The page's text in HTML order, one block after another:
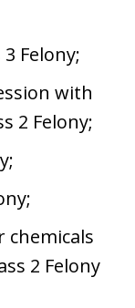
Felony;
with
2 Felony;
chemicals
2 Felony